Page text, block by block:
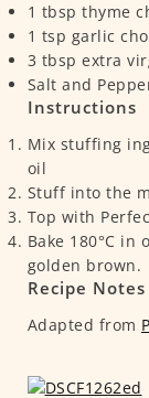
1 tbsp thyme
1 tsp garlic
3 tbsp extra
Salt and
Instructions
Mix stuffing
oil
Stuff into the
Top with
Bake 180°C
golden brown.
Recipe Notes
Adapted from